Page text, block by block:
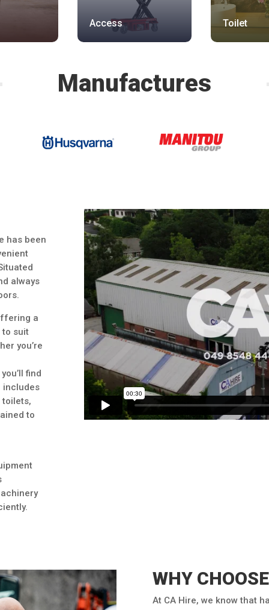
Access Toilet
Manufactures
has been
always
a
to suit
you’re
find
includes
toilets,
to
WHY
At CA Hire, we know that